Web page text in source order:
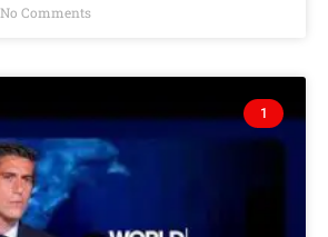
No Comments
1